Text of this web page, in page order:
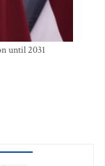
until 2031